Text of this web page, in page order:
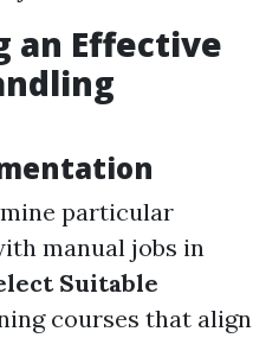
an Effective
particular
manual jobs in
Suitable
courses that align